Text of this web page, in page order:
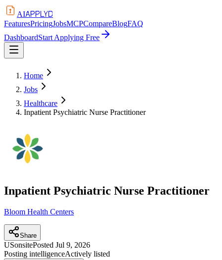
AIAPPLYD
FeaturesPricingJobsMCPCompareBlogFAQ
DashboardStart Applying Free
Home
Jobs
Healthcare
Inpatient Psychiatric Nurse Practitioner
Inpatient Psychiatric Nurse Practitioner
Bloom Health Centers
Share
USonsitePosted Jul 9, 2026
Posting intelligenceActively listed